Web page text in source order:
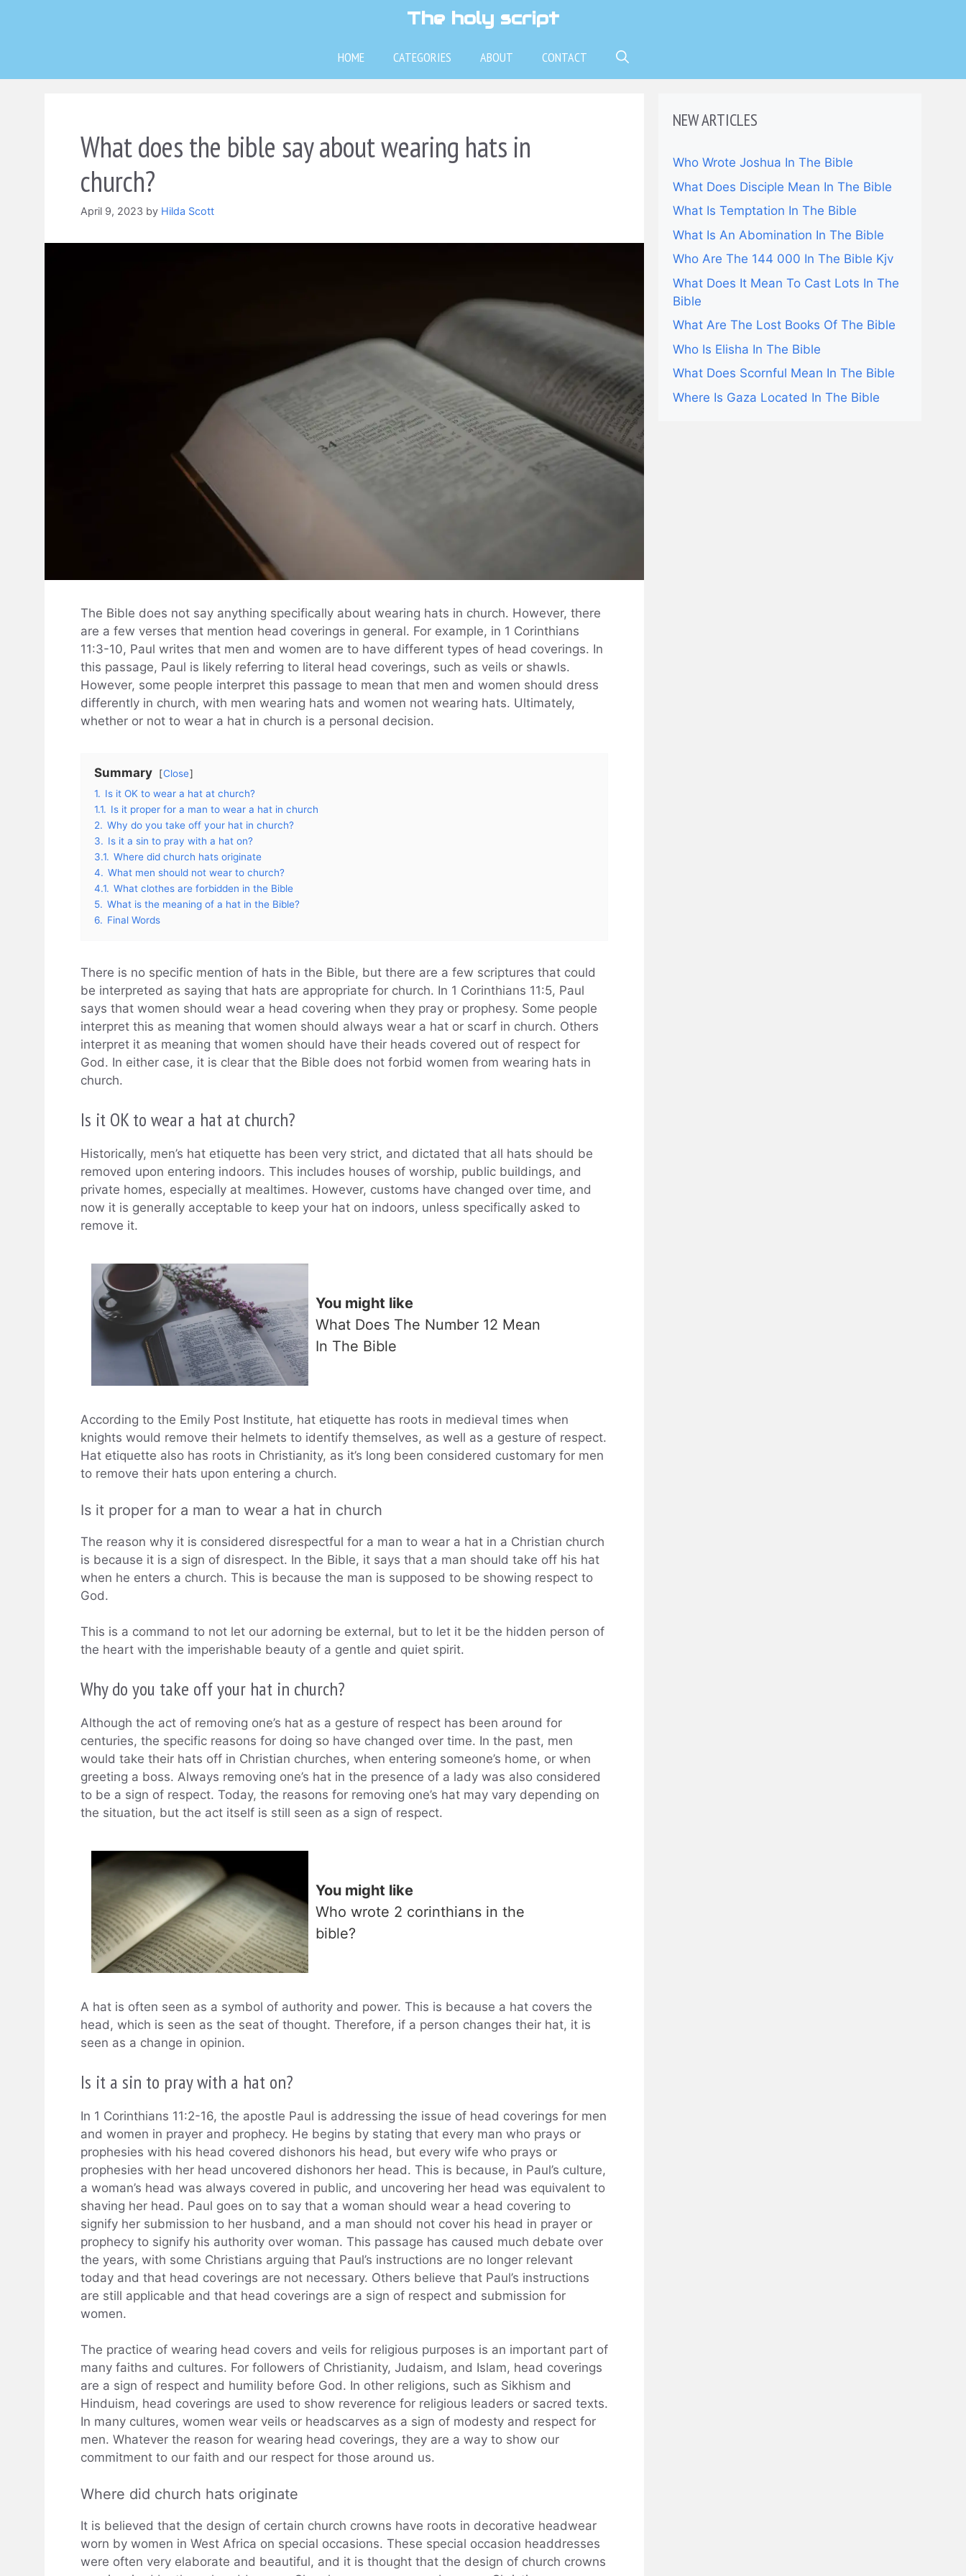
The holy script
HOME CATEGORIES ABOUT CONTACT
What does the bible say about wearing hats in
church?
April 9, 2023 by Hilda Scott
The Bible does not say anything specifically about wearing hats in church. However, there
are a few verses that mention head coverings in general. For example, in 1 Corinthians
11:3-10, Paul writes that men and women are to have different types of head coverings. In
this passage, Paul is likely referring to literal head coverings, such as veils or shawls.
However, some people interpret this passage to mean that men and women should dress
differently in church, with men wearing hats and women not wearing hats. Ultimately,
whether or not to wear a hat in church is a personal decision.
Summary
Close
1. Is it OK to wear a hat at church?
1.1. Is it proper for a man to wear a hat in church
2. Why do you take off your hat in church?
3. Is it a sin to pray with a hat on?
3.1. Where did church hats originate
4. What men should not wear to church?
4.1. What clothes are forbidden in the Bible
5. What is the meaning of a hat in the Bible?
6. Final Words
There is no specific mention of hats in the Bible, but there are a few scriptures that could
be interpreted as saying that hats are appropriate for church. In 1 Corinthians 11:5, Paul
says that women should wear a head covering when they pray or prophesy. Some people
interpret this as meaning that women should always wear a hat or scarf in church. Others
interpret it as meaning that women should have their heads covered out of respect for
God. In either case, it is clear that the Bible does not forbid women from wearing hats in
church.
Is it OK to wear a hat at church?
Historically, men’s hat etiquette has been very strict, and dictated that all hats should be
removed upon entering indoors. This includes houses of worship, public buildings, and
private homes, especially at mealtimes. However, customs have changed over time, and
now it is generally acceptable to keep your hat on indoors, unless specifically asked to
remove it.
You might like
What Does The Number 12 Mean
In The Bible
According to the Emily Post Institute, hat etiquette has roots in medieval times when
knights would remove their helmets to identify themselves, as well as a gesture of respect.
Hat etiquette also has roots in Christianity, as it’s long been considered customary for men
to remove their hats upon entering a church.
Is it proper for a man to wear a hat in church
The reason why it is considered disrespectful for a man to wear a hat in a Christian church
is because it is a sign of disrespect. In the Bible, it says that a man should take off his hat
when he enters a church. This is because the man is supposed to be showing respect to
God.
This is a command to not let our adorning be external, but to let it be the hidden person of
the heart with the imperishable beauty of a gentle and quiet spirit.
Why do you take off your hat in church?
Although the act of removing one’s hat as a gesture of respect has been around for
centuries, the specific reasons for doing so have changed over time. In the past, men
would take their hats off in Christian churches, when entering someone’s home, or when
greeting a boss. Always removing one’s hat in the presence of a lady was also considered
to be a sign of respect. Today, the reasons for removing one’s hat may vary depending on
the situation, but the act itself is still seen as a sign of respect.
You might like
Who wrote 2 corinthians in the
bible?
A hat is often seen as a symbol of authority and power. This is because a hat covers the
head, which is seen as the seat of thought. Therefore, if a person changes their hat, it is
seen as a change in opinion.
Is it a sin to pray with a hat on?
In 1 Corinthians 11:2-16, the apostle Paul is addressing the issue of head coverings for men
and women in prayer and prophecy. He begins by stating that every man who prays or
prophesies with his head covered dishonors his head, but every wife who prays or
prophesies with her head uncovered dishonors her head. This is because, in Paul’s culture,
a woman’s head was always covered in public, and uncovering her head was equivalent to
shaving her head. Paul goes on to say that a woman should wear a head covering to
signify her submission to her husband, and a man should not cover his head in prayer or
prophecy to signify his authority over woman. This passage has caused much debate over
the years, with some Christians arguing that Paul’s instructions are no longer relevant
today and that head coverings are not necessary. Others believe that Paul’s instructions
are still applicable and that head coverings are a sign of respect and submission for
women.
The practice of wearing head covers and veils for religious purposes is an important part of
many faiths and cultures. For followers of Christianity, Judaism, and Islam, head coverings
are a sign of respect and humility before God. In other religions, such as Sikhism and
Hinduism, head coverings are used to show reverence for religious leaders or sacred texts.
In many cultures, women wear veils or headscarves as a sign of modesty and respect for
men. Whatever the reason for wearing head coverings, they are a way to show our
commitment to our faith and our respect for those around us.
Where did church hats originate
It is believed that the design of certain church crowns have roots in decorative headwear
worn by women in West Africa on special occasions. These special occasion headdresses
were often very elaborate and beautiful, and it is thought that the design of church crowns
NEW ARTICLES
Who Wrote Joshua In The Bible
What Does Disciple Mean In The Bible
What Is Temptation In The Bible
What Is An Abomination In The Bible
Who Are The 144 000 In The Bible Kjv
What Does It Mean To Cast Lots In The
Bible
What Are The Lost Books Of The Bible
Who Is Elisha In The Bible
What Does Scornful Mean In The Bible
Where Is Gaza Located In The Bible